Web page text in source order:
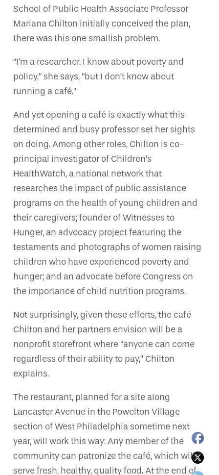
School of Public Health Associate Professor
Mariana Chilton initially conceived the plan,
there was this one smallish problem.
“I’m a researcher. I know about poverty and
policy,” she says, “but I don’t know about
running a café.”
And yet opening a café is exactly what this
determined and busy professor set her sights
on doing. Among other roles, Chilton is co-
principal investigator of Children’s
HealthWatch, a national network that
researches the impact of public assistance
programs on the health of young children and
their caregivers; founder of Witnesses to
Hunger, an advocacy project featuring the
testaments and photographs of women raising
children who have experienced poverty and
hunger; and an advocate before Congress on
the importance of child nutrition programs.
Not surprisingly, given these efforts, the café
Chilton and her partners envision will be a
nonprofit storefront where “anyone can come
regardless of their ability to pay,” Chilton
explains.
The restaurant, planned for a site along
Lancaster Avenue in the Powelton Village
section of West Philadelphia sometime next
year, will work this way: Any member of the
community can patronize the café, which will
serve fresh, healthy, quality food. At the end of